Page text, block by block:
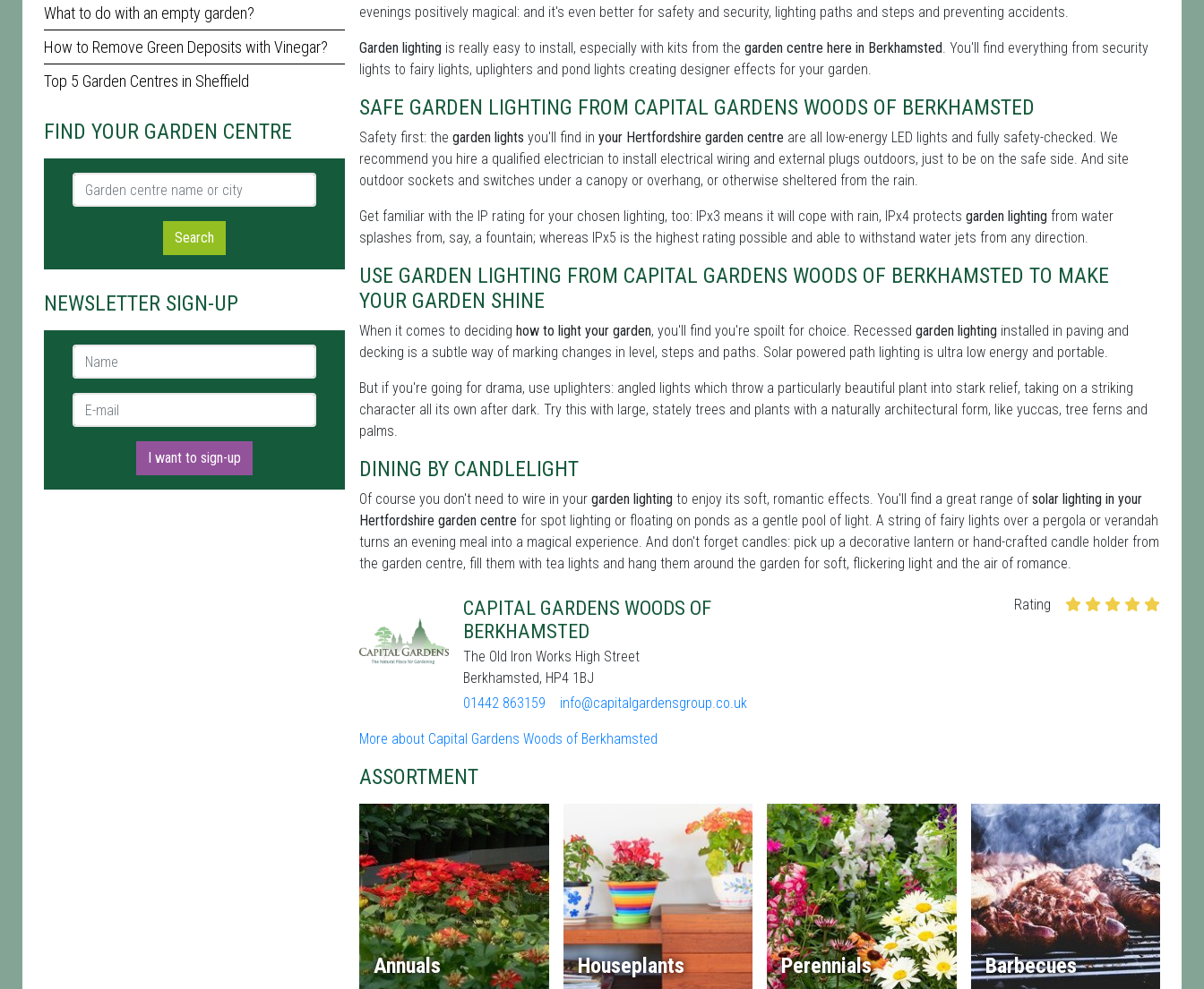
What to do with an empty garden?
How to Remove Green Deposits with Vinegar?
Top 5 Garden Centres in Sheffield
FIND YOUR GARDEN CENTRE
Garden centre name or city
Search
NEWSLETTER SIGN-UP
Name *
E-mail *
I want to sign-up
evenings positively magical: and it's even better for safety and security, lighting paths and steps and preventing accidents.
Garden lighting is really easy to install, especially with kits from the garden centre here in Berkhamsted. You'll find everything from security
lights to fairy lights, uplighters and pond lights creating designer effects for your garden.
SAFE GARDEN LIGHTING FROM CAPITAL GARDENS WOODS OF BERKHAMSTED
Safety first: the garden lights you'll find in your Hertfordshire garden centre are all low-energy LED lights and fully safety-checked. We
recommend you hire a qualified electrician to install electrical wiring and external plugs outdoors, just to be on the safe side. And site
outdoor sockets and switches under a canopy or overhang, or otherwise sheltered from the rain.
Get familiar with the IP rating for your chosen lighting, too: IPx3 means it will cope with rain, IPx4 protects garden lighting from water
splashes from, say, a fountain; whereas IPx5 is the highest rating possible and able to withstand water jets from any direction.
USE GARDEN LIGHTING FROM CAPITAL GARDENS WOODS OF BERKHAMSTED TO MAKE
YOUR GARDEN SHINE
When it comes to deciding how to light your garden, you'll find you're spoilt for choice. Recessed garden lighting installed in paving and
decking is a subtle way of marking changes in level, steps and paths. Solar powered path lighting is ultra low energy and portable.
But if you're going for drama, use uplighters: angled lights which throw a particularly beautiful plant into stark relief, taking on a striking
character all its own after dark. Try this with large, stately trees and plants with a naturally architectural form, like yuccas, tree ferns and
palms.
DINING BY CANDLELIGHT
Of course you don't need to wire in your garden lighting to enjoy its soft, romantic effects. You'll find a great range of solar lighting in your
Hertfordshire garden centre for spot lighting or floating on ponds as a gentle pool of light. A string of fairy lights over a pergola or verandah
turns an evening meal into a magical experience. And don't forget candles: pick up a decorative lantern or hand-crafted candle holder from
the garden centre, fill them with tea lights and hang them around the garden for soft, flickering light and the air of romance.
CAPITAL GARDENS WOODS OF
BERKHAMSTED
The Old Iron Works High Street
Berkhamsted, HP4 1BJ
01442 863159
info@capitalgardensgroup.co.uk
Rating
More about Capital Gardens Woods of Berkhamsted
ASSORTMENT
Annuals Houseplants Perennials Barbecues